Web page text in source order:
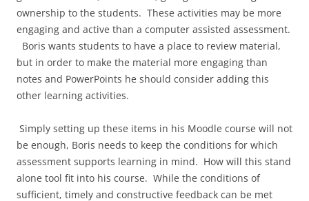
ownership to the students. These activities may be more
engaging and active than a computer assisted assessment.
Boris wants students to have a place to review material,
but in order to make the material more engaging than
notes and PowerPoints he should consider adding this
other learning activities.
Simply setting up these items in his Moodle course will not
be enough, Boris needs to keep the conditions for which
assessment supports learning in mind. How will this stand
alone tool fit into his course. While the conditions of
sufficient, timely and constructive feedback can be met